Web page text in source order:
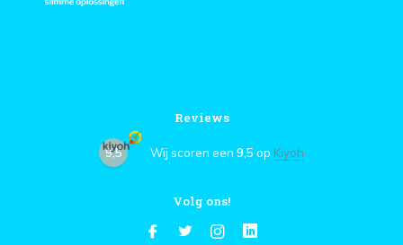
Reviews
9,5 Wij scoren een 9,5 op Kiyoh
Volg ons!